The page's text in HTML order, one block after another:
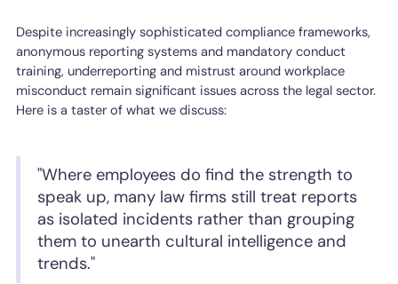
Despite increasingly sophisticated compliance frameworks,
anonymous reporting systems and mandatory conduct
training, underreporting and mistrust around workplace
misconduct remain significant issues across the legal sector.
Here is a taster of what we discuss:
"Where employees do find the strength to
speak up, many law firms still treat reports
as isolated incidents rather than grouping
them to unearth cultural intelligence and
trends."